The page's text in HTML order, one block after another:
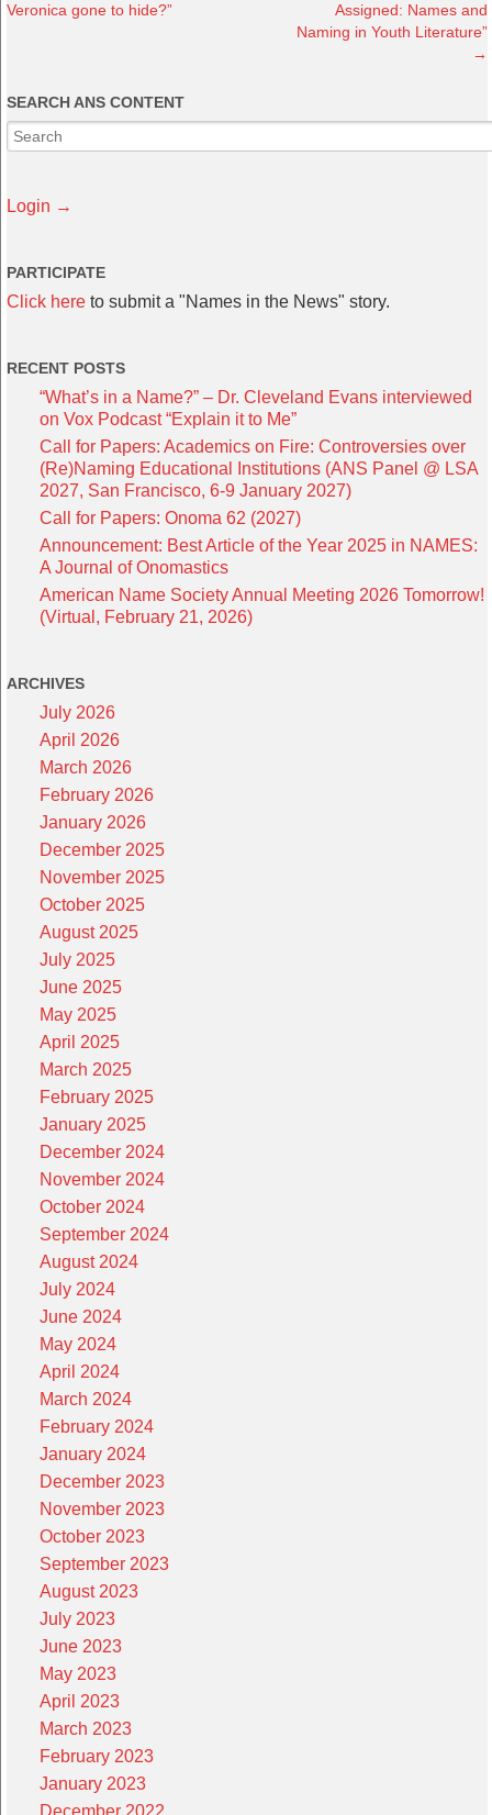
Veronica gone to hide?”
Assigned: Names and
Naming in Youth Literature”
→
SEARCH ANS CONTENT
Login →
PARTICIPATE
Click here to submit a "Names in the News" story.
RECENT POSTS
“What’s in a Name?” – Dr. Cleveland Evans interviewed
on Vox Podcast “Explain it to Me”
Call for Papers: Academics on Fire: Controversies over
(Re)Naming Educational Institutions (ANS Panel @ LSA
2027, San Francisco, 6-9 January 2027)
Call for Papers: Onoma 62 (2027)
Announcement: Best Article of the Year 2025 in NAMES:
A Journal of Onomastics
American Name Society Annual Meeting 2026 Tomorrow!
(Virtual, February 21, 2026)
ARCHIVES
July 2026
April 2026
March 2026
February 2026
January 2026
December 2025
November 2025
October 2025
August 2025
July 2025
June 2025
May 2025
April 2025
March 2025
February 2025
January 2025
December 2024
November 2024
October 2024
September 2024
August 2024
July 2024
June 2024
May 2024
April 2024
March 2024
February 2024
January 2024
December 2023
November 2023
October 2023
September 2023
August 2023
July 2023
June 2023
May 2023
April 2023
March 2023
February 2023
January 2023
December 2022